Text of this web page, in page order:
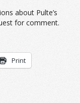
about Pulte’s
for comment.
Print